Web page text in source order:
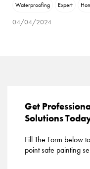
Waterproofing Expert
04/04/2024
Get
Solutions
Fill The Form below
point safe painting